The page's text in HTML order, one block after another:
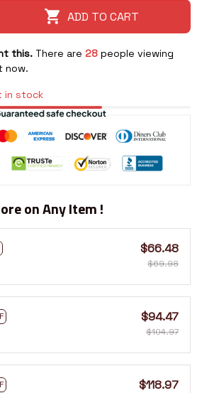
ADD TO CART
this. There are 28 people viewing
now.
stock
on Any Item !
$66.48
$69.98
$94.47
$104.97
$118.97